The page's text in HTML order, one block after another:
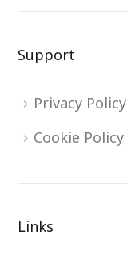
Support
Privacy Policy
Cookie Policy
Links